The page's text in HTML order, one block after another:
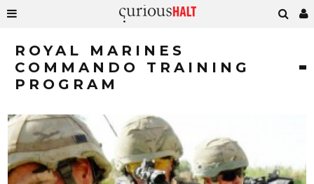
ROYAL MARINES
COMMANDO TRAINING
PROGRAM